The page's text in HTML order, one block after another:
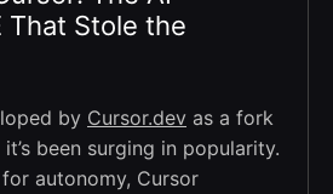
That Stole the
by Cursor.dev as a fork
been surging in popularity.
autonomy, Cursor